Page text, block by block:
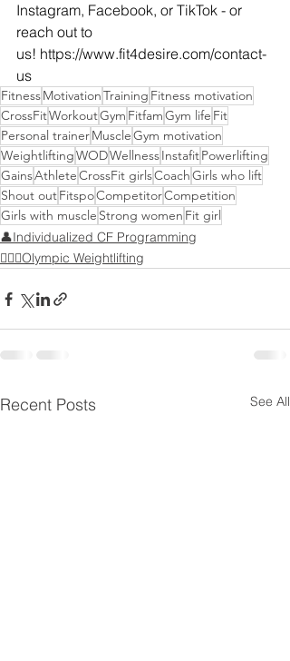
Instagram, Facebook, or TikTok - or
reach out to
us! https://www.fit4desire.com/contact-
us
FitnessMotivationTraining Fitness motivation
CrossFitWorkoutGym FitfamGym life Fit
Personal trainerMuscleGym motivation
WeightliftingWODWellnessInstafitPowerlifting
GainsAthleteCrossFit girlsCoachGirls who lift
Shout outFitspoCompetitorCompetition
Girls with muscle Strong women Fit girl
👤Individualized CF Programming
🏋🏻‍♂️Olympic Weightlifting
Recent Posts See All